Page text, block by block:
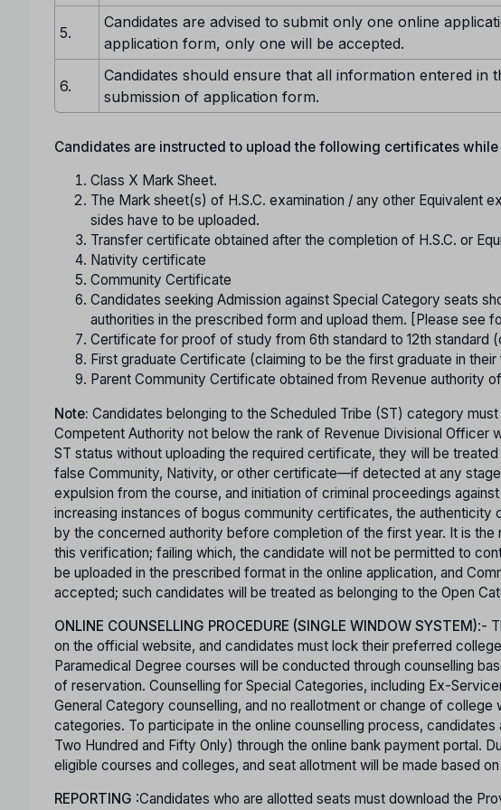
5.
Candidates are advised to submit only one online
application form, only one will be accepted.
6.
Candidates should ensure that all information entered
submission of application form.
Candidates are instructed to upload the following certificates
Class X Mark Sheet.
The Mark sheet(s) of H.S.C. examination / any other Equivalent
sides have to be uploaded.
Transfer certificate obtained after the completion of H.S.C. or
Nativity certificate
Community Certificate
Candidates seeking Admission against Special Category seats
authorities in the prescribed form and upload them. [Please see
Certificate for proof of study from 6th standard to 12th standard
First graduate Certificate (claiming to be the first graduate in
Parent Community Certificate obtained from Revenue authority
Note: Candidates belonging to the Scheduled Tribe (ST) category
Competent Authority not below the rank of Revenue Divisional Officer
ST status without uploading the required certificate, they will be
false Community, Nativity, or other certificate—if detected at any
expulsion from the course, and initiation of criminal proceedings
increasing instances of bogus community certificates, the
by the concerned authority before completion of the first year. It is
this verification; failing which, the candidate will not be permitted to
be uploaded in the prescribed format in the online application, and
accepted; such candidates will be treated as belonging to the Open
ONLINE COUNSELLING PROCEDURE (SINGLE WINDOW SYSTEM):-
on the official website, and candidates must lock their preferred
Paramedical Degree courses will be conducted through counselling
of reservation. Counselling for Special Categories, including Ex-
General Category counselling, and no reallotment or change of
categories. To participate in the online counselling process,
Two Hundred and Fifty Only) through the online bank payment portal.
eligible courses and colleges, and seat allotment will be made based
REPORTING :Candidates who are allotted seats must download the